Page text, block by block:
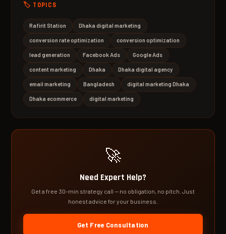
🏷️ TOPICS
Rafirit Station Dhaka digital marketing
conversion rate optimization conversion optimization
lead generation Facebook Ads Google Ads
content marketing Dhaka Dhaka digital agency
email marketing Bangladesh digital marketing Dhaka
Dhaka ecommerce digital marketing
🚀
Need Expert Help?
Get a free 30-min strategy call — no obligation, no pitch. Just
honest advice for your business.
Get Free Consultation